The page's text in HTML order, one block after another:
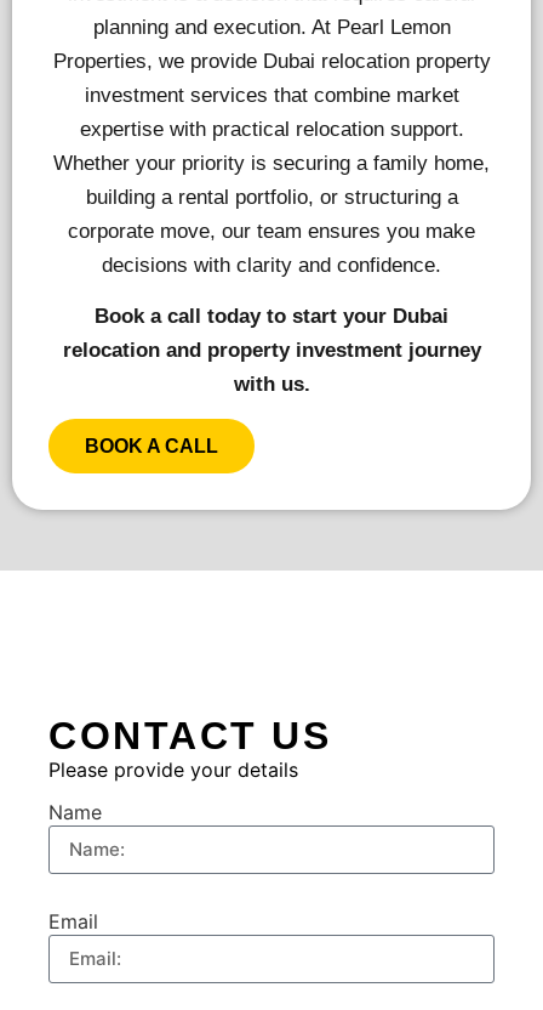
planning and execution. At Pearl Lemon
Properties, we provide Dubai relocation property
investment services that combine market
expertise with practical relocation support.
Whether your priority is securing a family home,
building a rental portfolio, or structuring a
corporate move, our team ensures you make
decisions with clarity and confidence.
Book a call today to start your Dubai
relocation and property investment journey
with us.
BOOK A CALL
CONTACT US
Please provide your details
Name
Email